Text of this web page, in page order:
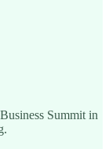
Summit in